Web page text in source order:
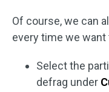
Of course, we can
every time we want
Select the
defrag under